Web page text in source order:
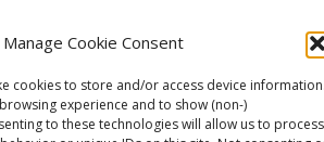
Manage Cookie Consent
cookies to store and/or access device
experience and to show (non-)
to these technologies will allow us to process
Us
Cookie Policy (EU)